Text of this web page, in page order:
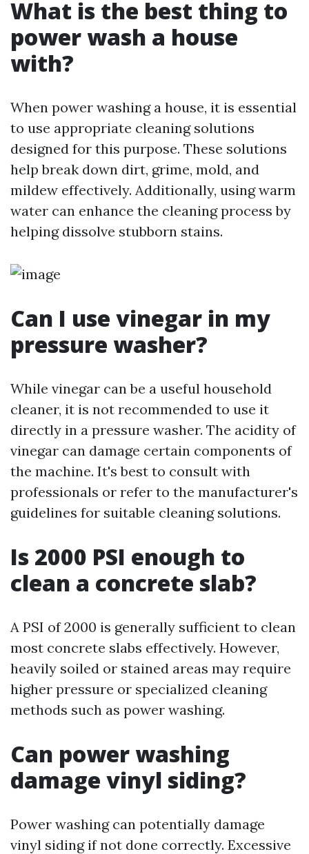
What is the best thing to
power wash a house
with?
When power washing a house, it is essential
to use appropriate cleaning solutions
designed for this purpose. These solutions
help break down dirt, grime, mold, and
mildew effectively. Additionally, using warm
water can enhance the cleaning process by
helping dissolve stubborn stains.
Can I use vinegar in my
pressure washer?
While vinegar can be a useful household
cleaner, it is not recommended to use it
directly in a pressure washer. The acidity of
vinegar can damage certain components of
the machine. It's best to consult with
professionals or refer to the manufacturer's
guidelines for suitable cleaning solutions.
Is 2000 PSI enough to
clean a concrete slab?
A PSI of 2000 is generally sufficient to clean
most concrete slabs effectively. However,
heavily soiled or stained areas may require
higher pressure or specialized cleaning
methods such as power washing.
Can power washing
damage vinyl siding?
Power washing can potentially damage
vinyl siding if not done correctly. Excessive